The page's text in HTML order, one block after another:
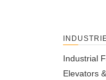
Industrial
Elevators